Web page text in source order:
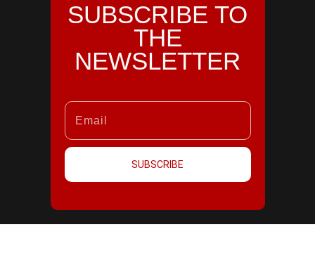
SUBSCRIBE TO
THE
NEWSLETTER
SUBSCRIBE